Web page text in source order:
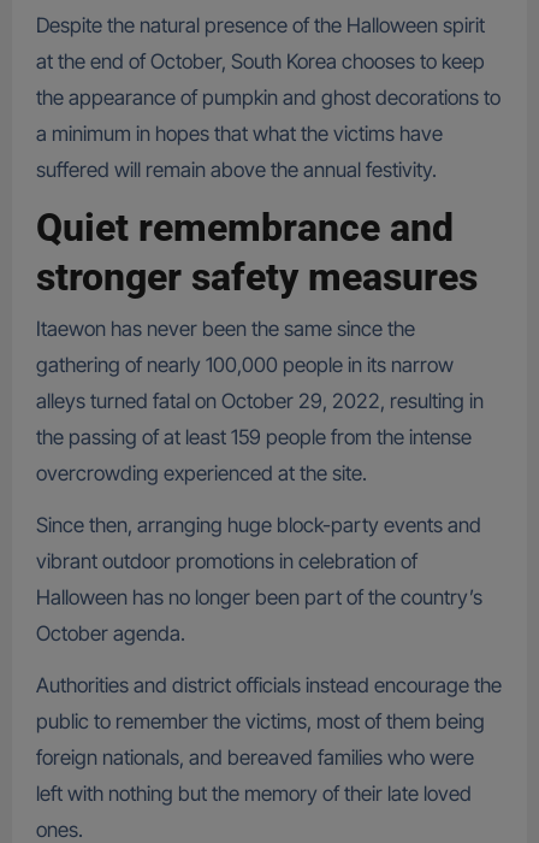
Despite the natural presence of the Halloween spirit
at the end of October, South Korea chooses to keep
the appearance of pumpkin and ghost decorations to
a minimum in hopes that what the victims have
suffered will remain above the annual festivity.
Quiet remembrance and
stronger safety measures
Itaewon has never been the same since the
gathering of nearly 100,000 people in its narrow
alleys turned fatal on October 29, 2022, resulting in
the passing of at least 159 people from the intense
overcrowding experienced at the site.
Since then, arranging huge block-party events and
vibrant outdoor promotions in celebration of
Halloween has no longer been part of the country’s
October agenda.
Authorities and district officials instead encourage the
public to remember the victims, most of them being
foreign nationals, and bereaved families who were
left with nothing but the memory of their late loved
ones.